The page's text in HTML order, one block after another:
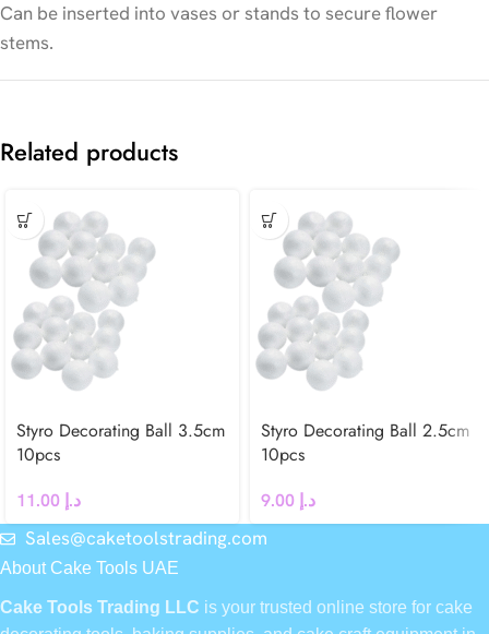
Can be inserted into vases or stands to secure flower
stems.
Related products
Styro Decorating Ball 3.5cm
10pcs
د.إ
Styro Decorating Ball 2.5cm
10pcs
د.إ
Sales@caketoolstrading.com
About Cake Tools UAE
Cake Tools Trading LLC is your trusted online store for cake